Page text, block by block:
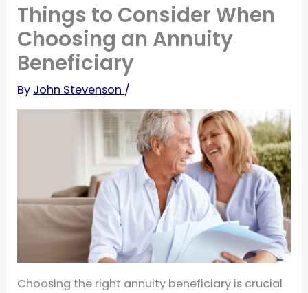
Things to Consider When
Choosing an Annuity
Beneficiary
By John Stevenson /
Choosing the right annuity beneficiary is crucial